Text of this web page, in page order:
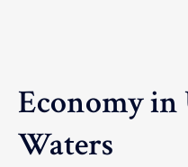
Economy
Waters